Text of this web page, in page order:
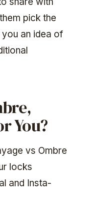
pick the
an idea of
You?
vs Ombre
locks
and Insta-